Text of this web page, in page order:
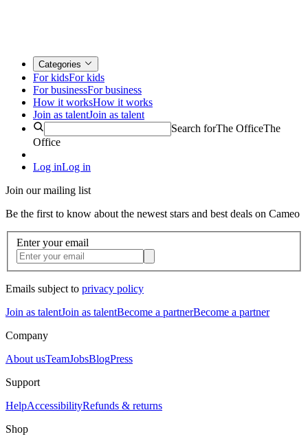
Categories
For kidsFor kids
For businessFor business
How it worksHow it works
Join as talentJoin as talent
Search forThe OfficeThe
Office
Log inLog in
Join our mailing list
Be the first to know about the newest stars and best deals on Cameo
Enter your email
Emails subject to privacy policy
Join as talentJoin as talentBecome a partnerBecome a partner
Company
About usTeamJobsBlogPress
Support
HelpAccessibilityRefunds & returns
Shop